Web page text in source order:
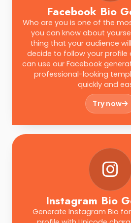
Facebook Bio
Who are you is one of the
you can know about
thing that your audience
decide to follow your profile
can use our Facebook
professional-looking
quickly and
Try now
Instagram Bio
Generate Instagram Bio